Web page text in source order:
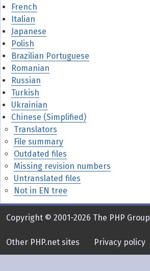
French
Italian
Japanese
Polish
Brazilian Portuguese
Romanian
Russian
Turkish
Ukrainian
Chinese (Simplified)
Translators
File summary
Outdated files
Missing revision numbers
Untranslated files
Not in EN tree
Copyright © 2001-2026 The PHP Group
Other PHP.net sites Privacy policy